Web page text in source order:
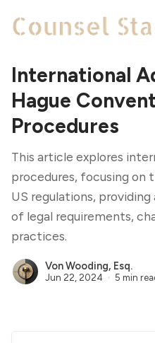
International
Hague
Procedures
This article explores
procedures, focusing on
US regulations,
of legal requirements,
practices.
Von Wooding, Esq.
Jun 22, 2024 5 min